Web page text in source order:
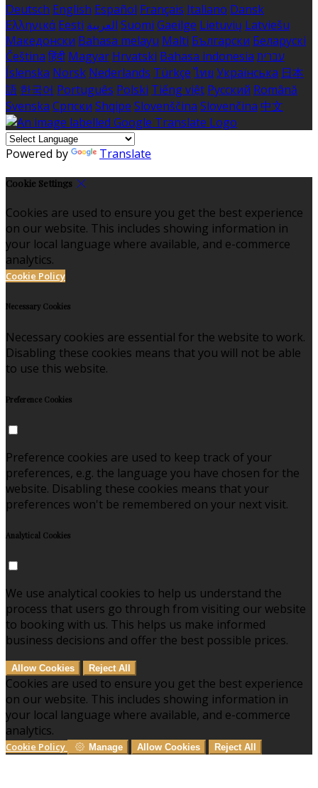
Deutsch English Español Français Italiano Dansk
Ελληνικά Eesti العربية Suomi Gaeilge Lietuvių Latviešu
Македонски Bahasa melayu Malti Български Беларускі
Čeština हिंदी Magyar Hrvatski Bahasa indonesia עברית
Íslenska Norsk Nederlands Türkçe ไทย Українська 日本
語 한국어 Português Polski Tiếng việt Русский Română
Svenska Српски Shqipe Slovenščina Slovenčina 中文
Powered by Translate
Cookie Settings
Cookies are used to ensure you get the best experience
on our website. This includes showing information in
your local language where available, and e-commerce
analytics.
Cookie Policy
Necessary Cookies
Necessary cookies are essential for the website to work.
Disabling these cookies means that you will not be able
to use this website.
Preference Cookies
Preference cookies are used to keep track of your
preferences, e.g. the language you have chosen for the
website. Disabling these cookies means that your
preferences won't be remembered on your next visit.
Analytical Cookies
We use analytical cookies to help us understand the
process that users go through from visiting our website
to booking with us. This helps us make informed
business decisions and offer the best possible prices.
Allow Cookies Reject All
Cookies are used to ensure you get the best experience
on our website. This includes showing information in
your local language where available, and e-commerce
analytics.
Cookie Policy Manage Allow Cookies Reject All